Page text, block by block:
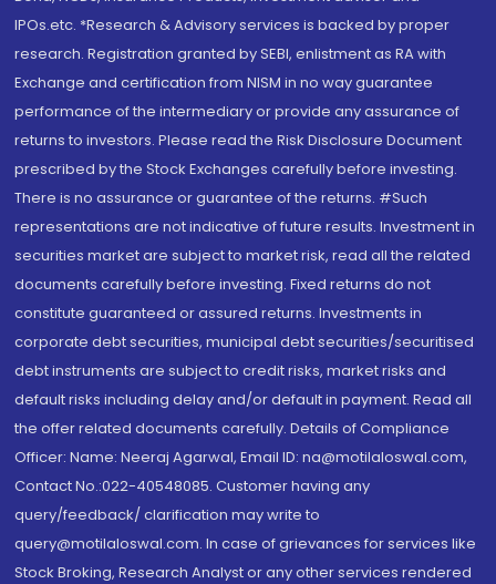
IPOs.etc. *Research & Advisory services is backed by proper
research. Registration granted by SEBI, enlistment as RA with
Exchange and certification from NISM in no way guarantee
performance of the intermediary or provide any assurance of
returns to investors. Please read the Risk Disclosure Document
prescribed by the Stock Exchanges carefully before investing.
There is no assurance or guarantee of the returns. #Such
representations are not indicative of future results. Investment in
securities market are subject to market risk, read all the related
documents carefully before investing. Fixed returns do not
constitute guaranteed or assured returns. Investments in
corporate debt securities, municipal debt securities/securitised
debt instruments are subject to credit risks, market risks and
default risks including delay and/or default in payment. Read all
the offer related documents carefully. Details of Compliance
Officer: Name: Neeraj Agarwal, Email ID: na@motilaloswal.com,
Contact No.:022-40548085. Customer having any
query/feedback/ clarification may write to
query@motilaloswal.com. In case of grievances for services like
Stock Broking, Research Analyst or any other services rendered